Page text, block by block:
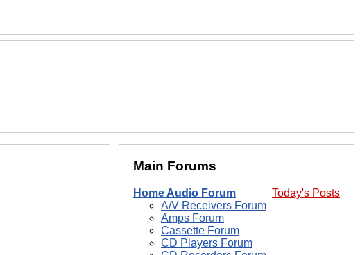
Main Forums
Today's Posts
Home Audio Forum
A/V Receivers Forum
Amps Forum
Cassette Forum
CD Players Forum